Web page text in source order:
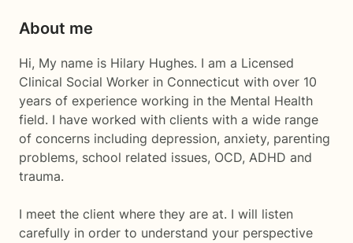
About me
Hi, My name is Hilary Hughes. I am a Licensed
Clinical Social Worker in Connecticut with over 10
years of experience working in the Mental Health
field. I have worked with clients with a wide range
of concerns including depression, anxiety, parenting
problems, school related issues, OCD, ADHD and
trauma.
I meet the client where they are at. I will listen
carefully in order to understand your perspective